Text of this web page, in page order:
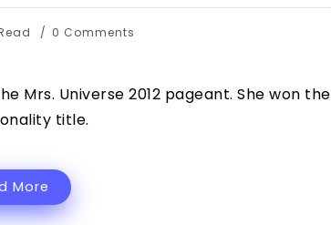
0 Comments
Mrs. Universe 2012 pageant. She won the
title.
More